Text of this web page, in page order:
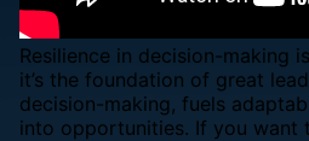
Resilience in decision-making
it’s the foundation of great
decision-making, fuels
into opportunities. If you want